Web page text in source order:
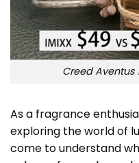
Creed Aventus
As a fragrance
exploring the world of
come to understand